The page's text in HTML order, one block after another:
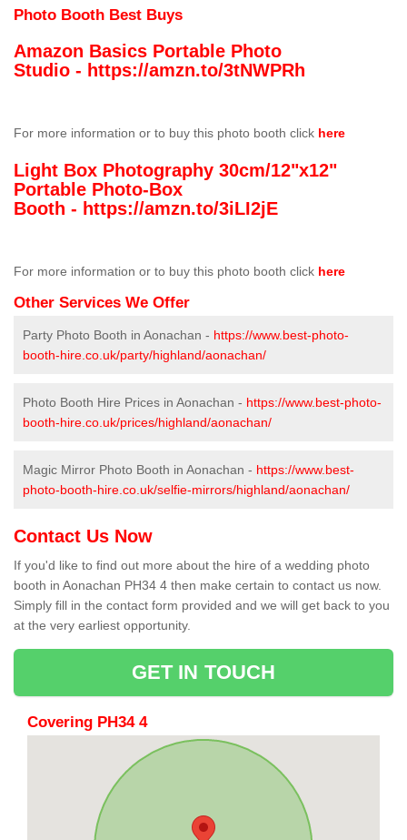
Photo Booth Best Buys
Amazon Basics Portable Photo
Studio - https://amzn.to/3tNWPRh
For more information or to buy this photo booth click here
Light Box Photography 30cm/12"x12"
Portable Photo-Box
Booth - https://amzn.to/3iLI2jE
For more information or to buy this photo booth click here
Other Services We Offer
Party Photo Booth in Aonachan - https://www.best-photo-
booth-hire.co.uk/party/highland/aonachan/
Photo Booth Hire Prices in Aonachan - https://www.best-photo-
booth-hire.co.uk/prices/highland/aonachan/
Magic Mirror Photo Booth in Aonachan - https://www.best-
photo-booth-hire.co.uk/selfie-mirrors/highland/aonachan/
Contact Us Now
If you'd like to find out more about the hire of a wedding photo
booth in Aonachan PH34 4 then make certain to contact us now.
Simply fill in the contact form provided and we will get back to you
at the very earliest opportunity.
GET IN TOUCH
Covering PH34 4